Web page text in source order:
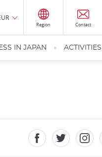
Region Contact
IN JAPAN ACTIVITIES